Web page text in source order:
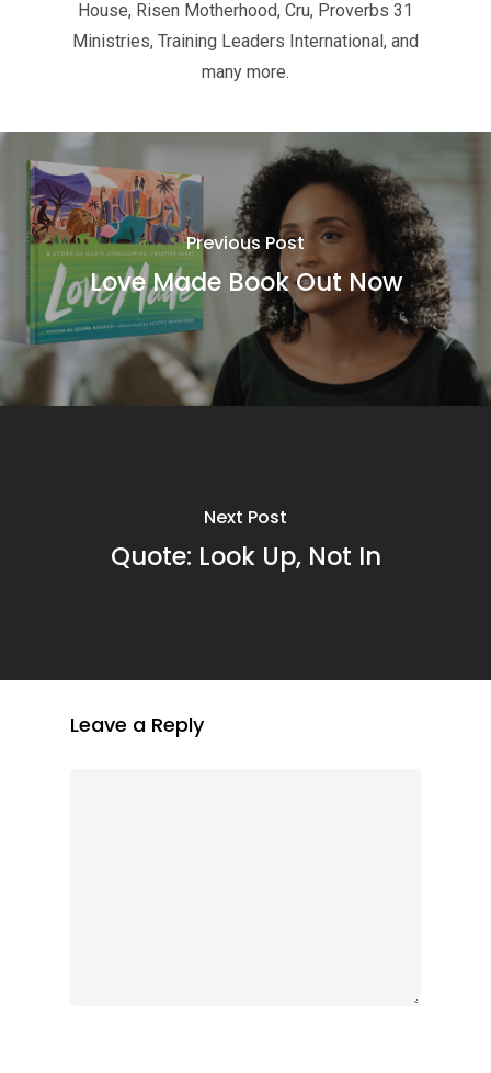
House, Risen Motherhood, Cru, Proverbs 31
Ministries, Training Leaders International, and
many more.
Previous Post
Love Made Book Out Now
Next Post
Quote: Look Up, Not In
Leave a Reply